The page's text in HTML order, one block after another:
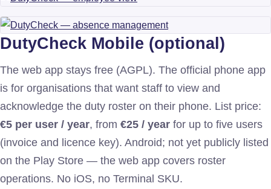
DutyCheck Mobile (optional)
The web app stays free (AGPL). The official phone app
is for organisations that want staff to view and
acknowledge the duty roster on their phone. List price:
€5 per user / year, from €25 / year for up to five users
(invoice and licence key). Android; not yet publicly listed
on the Play Store — the web app covers roster
operations. No iOS, no Terminal SKU.